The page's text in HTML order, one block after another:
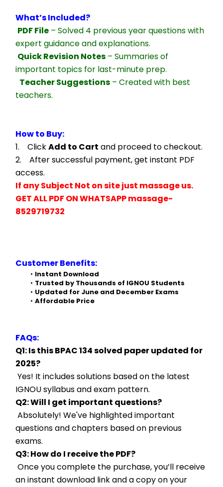
What’s Included?
PDF File – Solved 4 previous year questions with
expert guidance and explanations.
Quick Revision Notes – Summaries of
important topics for last-minute prep.
Teacher Suggestions – Created with best
teachers.
How to Buy:
1.    Click Add to Cart and proceed to checkout.
2.    After successful payment, get instant PDF
access.
If any Subject Not on site just massage us.
GET ALL PDF ON WHATSAPP massage-
8529719732
Customer Benefits:
Instant Download
Trusted by Thousands of IGNOU Students
Updated for June and December Exams
Affordable Price
FAQs:
Q1: Is this BPAC 134 solved paper updated for
2025?
IGNOU syllabus and exam pattern.
Q2: Will I get important questions?
questions and chapters based on previous
exams.
Q3: How do I receive the PDF?
an instant download link and a copy on your